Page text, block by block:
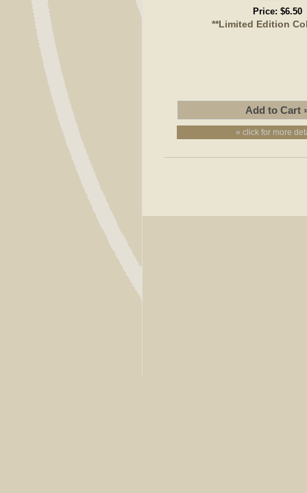
Price: $6.50
**Limited Edition
» click for more